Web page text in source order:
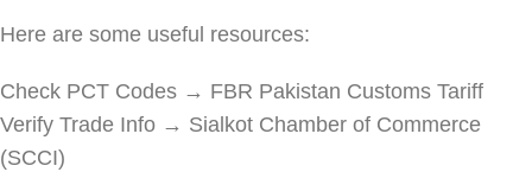
Here are some useful resources:
Check PCT Codes → FBR Pakistan Customs Tariff
Verify Trade Info → Sialkot Chamber of Commerce
(SCCI)